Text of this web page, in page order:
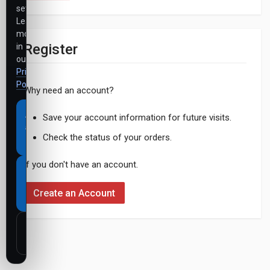
Register
Why need an account?
Save your account information for future visits.
Check the status of your orders.
If you don't have an account.
Create an Account
settings.
Learn
more
in
our
Privacy
Policy
Accept
all
cookies
Necessary
cookies
only